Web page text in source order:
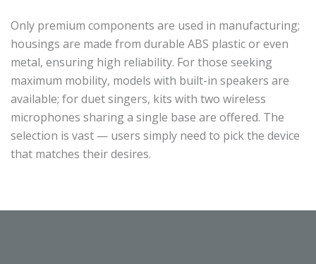
Only premium components are used in manufacturing;
housings are made from durable ABS plastic or even
metal, ensuring high reliability. For those seeking
maximum mobility, models with built-in speakers are
available; for duet singers, kits with two wireless
microphones sharing a single base are offered. The
selection is vast — users simply need to pick the device
that matches their desires.